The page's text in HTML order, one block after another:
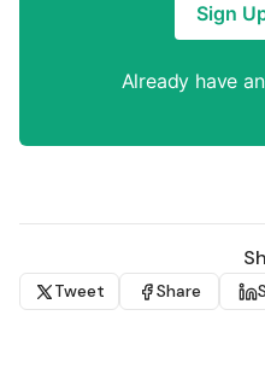
Sign
Already have
Tweet Share